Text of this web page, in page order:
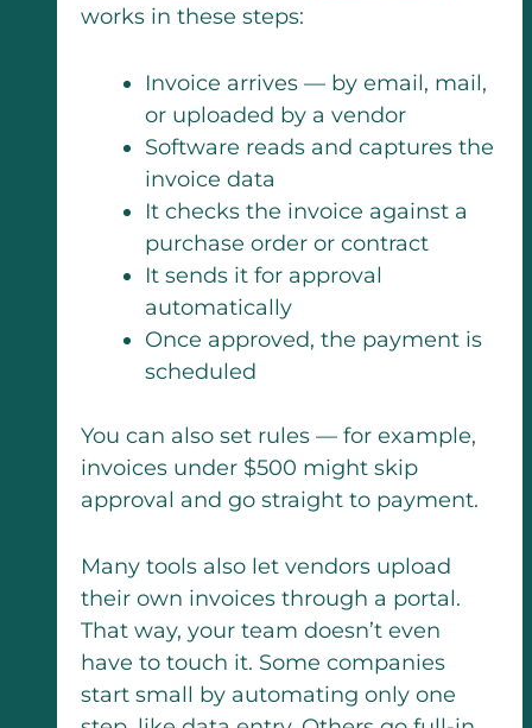
works in these steps:
Invoice arrives — by email, mail,
or uploaded by a vendor
Software reads and captures the
invoice data
It checks the invoice against a
purchase order or contract
It sends it for approval
automatically
Once approved, the payment is
scheduled
You can also set rules — for example,
invoices under $500 might skip
approval and go straight to payment.
Many tools also let vendors upload
their own invoices through a portal.
That way, your team doesn’t even
have to touch it. Some companies
start small by automating only one